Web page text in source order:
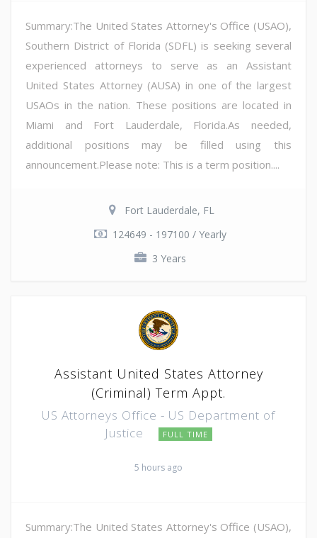
Summary:The United States Attorney's Office (USAO),
Southern District of Florida (SDFL) is seeking several
experienced attorneys to serve as an Assistant
United States Attorney (AUSA) in one of the largest
USAOs in the nation. These positions are located in
Miami and Fort Lauderdale, Florida.As needed,
additional positions may be filled using this
announcement.Please note: This is a term position....
Fort Lauderdale, FL
124649 - 197100 / Yearly
3 Years
Assistant United States Attorney
(Criminal) Term Appt.
US Attorneys Office - US Department of
Justice
FULL TIME
5 hours ago
Summary:The United States Attorney's Office (USAO),